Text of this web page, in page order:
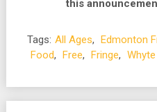
this
Tags: All Ages, Edmonton
Food, Free, Fringe,